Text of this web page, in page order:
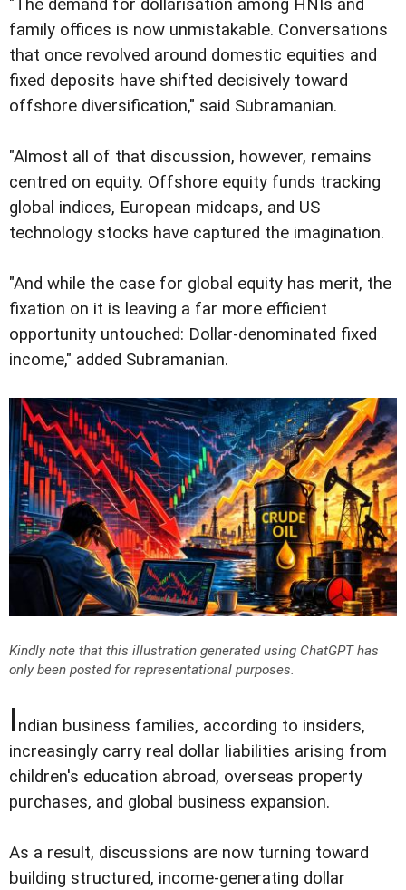
"The demand for dollarisation among HNIs and
family offices is now unmistakable. Conversations
that once revolved around domestic equities and
fixed deposits have shifted decisively toward
offshore diversification," said Subramanian.
"Almost all of that discussion, however, remains
centred on equity. Offshore equity funds tracking
global indices, European midcaps, and US
technology stocks have captured the imagination.
"And while the case for global equity has merit, the
fixation on it is leaving a far more efficient
opportunity untouched: Dollar-denominated fixed
income," added Subramanian.
Kindly note that this illustration generated using ChatGPT has
only been posted for representational purposes.
Indian business families, according to insiders,
increasingly carry real dollar liabilities arising from
children's education abroad, overseas property
purchases, and global business expansion.
As a result, discussions are now turning toward
building structured, income-generating dollar